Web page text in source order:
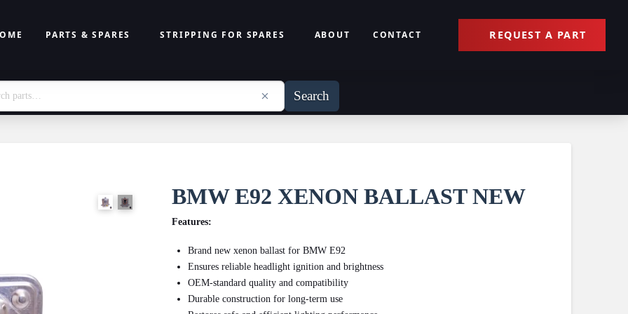
PARTS & SPARES STRIPPING FOR SPARES ABOUT CONTACT REQUEST A PART
Search
BMW E92 XENON BALLAST NEW
Features:
Brand new xenon ballast for BMW E92
Ensures reliable headlight ignition and brightness
OEM-standard quality and compatibility
Durable construction for long-term use